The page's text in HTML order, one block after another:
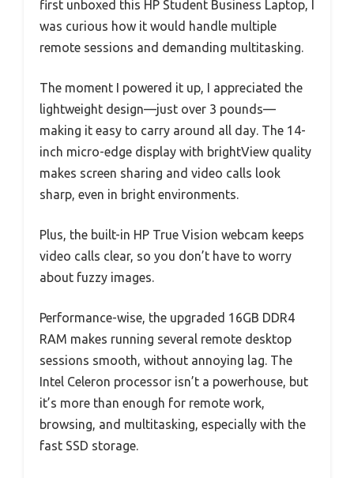
first unboxed this HP Student Business Laptop, I
was curious how it would handle multiple
remote sessions and demanding multitasking.
The moment I powered it up, I appreciated the
lightweight design—just over 3 pounds—
making it easy to carry around all day. The 14-
inch micro-edge display with brightView quality
makes screen sharing and video calls look
sharp, even in bright environments.
Plus, the built-in HP True Vision webcam keeps
video calls clear, so you don’t have to worry
about fuzzy images.
Performance-wise, the upgraded 16GB DDR4
RAM makes running several remote desktop
sessions smooth, without annoying lag. The
Intel Celeron processor isn’t a powerhouse, but
it’s more than enough for remote work,
browsing, and multitasking, especially with the
fast SSD storage.